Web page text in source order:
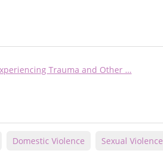
Trauma and Other …
Domestic Violence Sexual Violence